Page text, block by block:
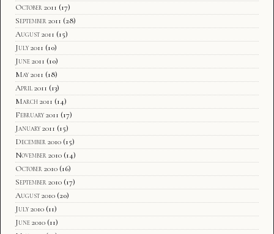
October 2011 (17)
September 2011 (28)
August 2011 (15)
July 2011 (10)
June 2011 (10)
May 2011 (18)
April 2011 (13)
March 2011 (14)
February 2011 (17)
January 2011 (15)
December 2010 (15)
November 2010 (14)
October 2010 (16)
September 2010 (17)
August 2010 (20)
July 2010 (11)
June 2010 (11)